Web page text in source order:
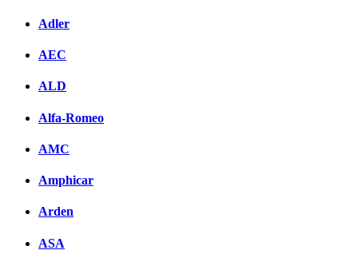
Adler
AEC
ALD
Alfa-Romeo
AMC
Amphicar
Arden
ASA